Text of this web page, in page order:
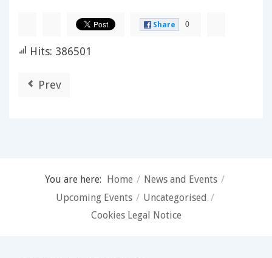
Share 0
Hits: 386501
Prev
You are here: Home / News and Events /
Upcoming Events / Uncategorised /
Cookies Legal Notice